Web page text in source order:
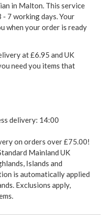
in Malton. This service
- 7 working days. Your
when your order is ready
at £6.95 and UK
need you items that
delivery: 14:00
on orders over £75.00!
Mainland UK
Islands and
is automatically applied
Exclusions apply,